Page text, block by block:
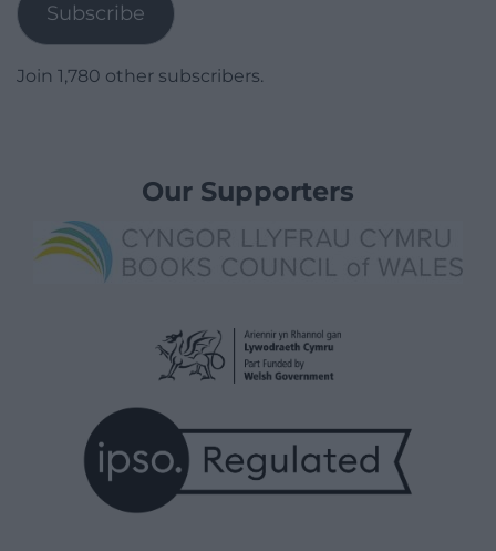
Subscribe
Join 1,780 other subscribers.
Our Supporters